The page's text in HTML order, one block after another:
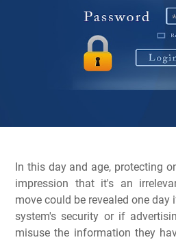
In this day and age, protecting
impression that it's an
move could be revealed one
system's security or if
misuse the information they